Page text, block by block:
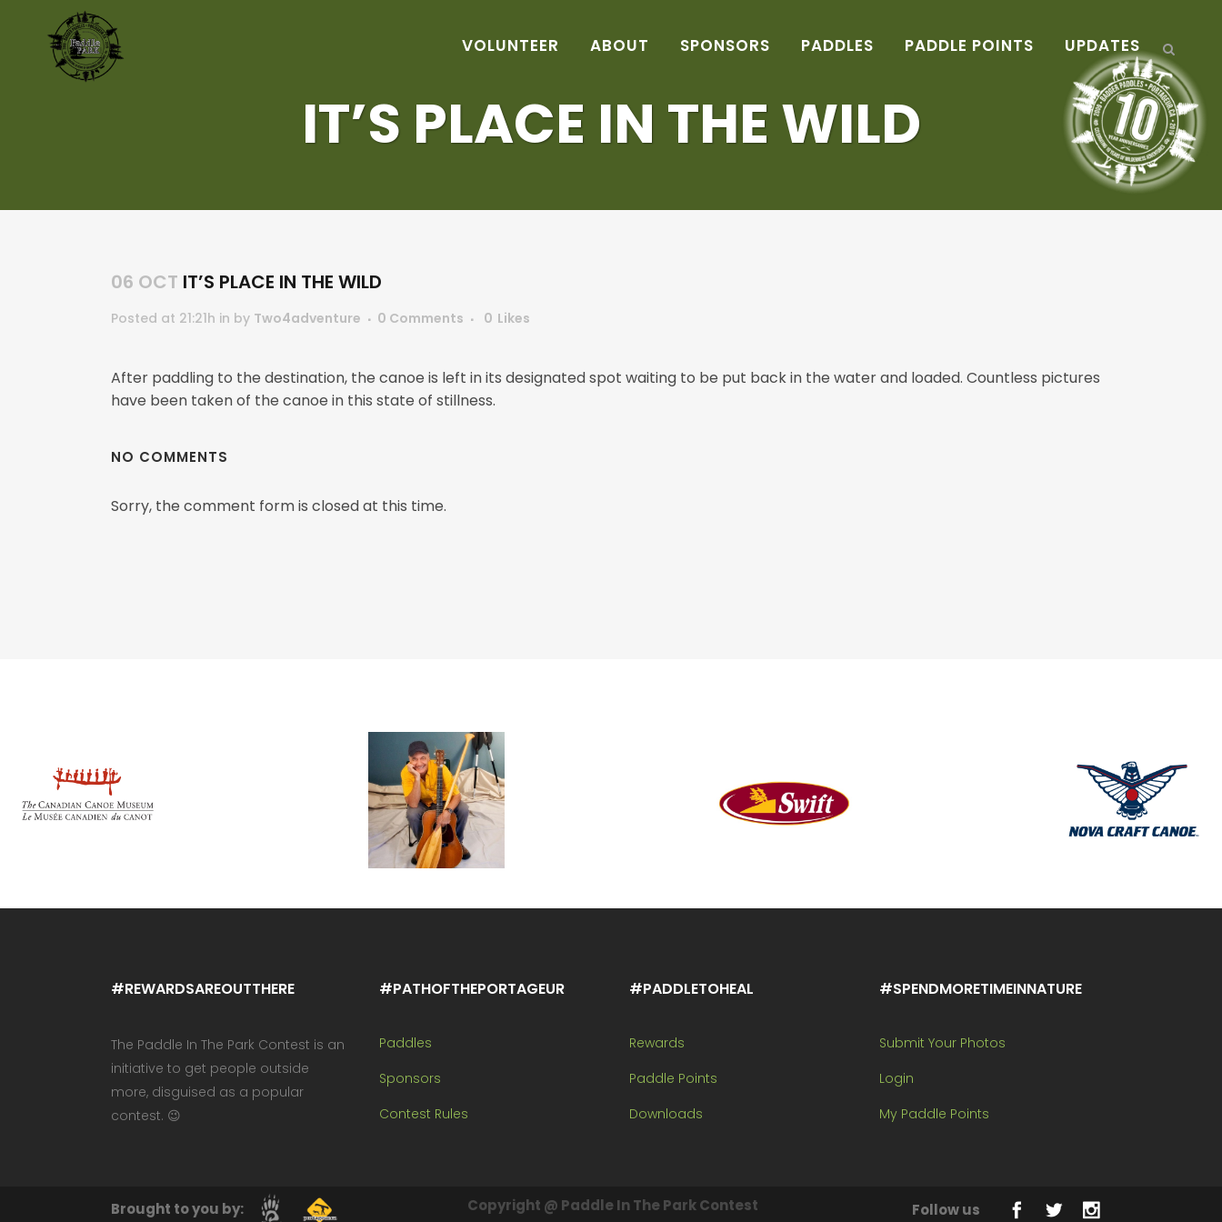
VOLUNTEER ABOUT SPONSORS PADDLES PADDLE POINTS UPDATES
IT’S PLACE IN THE WILD
06 OCT IT’S PLACE IN THE WILD
Posted at 21:21h in by Two4adventure 0 Comments 0 Likes
After paddling to the destination, the canoe is left in its designated spot waiting to be put back in the water and loaded. Countless pictures
have been taken of the canoe in this state of stillness.
NO COMMENTS
Sorry, the comment form is closed at this time.
#REWARDSAREOUTTHERE
The Paddle In The Park Contest is an
initiative to get people outside
more, disguised as a popular
contest. 😉
#PATHOFTHEPORTAGEUR
Paddles
Sponsors
Contest Rules
#PADDLETOHEAL
Rewards
Paddle Points
Downloads
#SPENDMORETIMEINNATURE
Submit Your Photos
Login
My Paddle Points
Brought to you by: Copyright @ Paddle In The Park Contest Follow us